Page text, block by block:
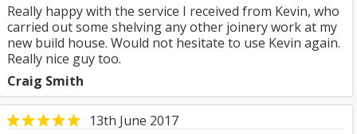
Really happy with the service I received from Kevin, who
carried out some shelving any other joinery work at my
new build house. Would not hesitate to use Kevin again.
Really nice guy too.
Craig Smith
13th June 2017